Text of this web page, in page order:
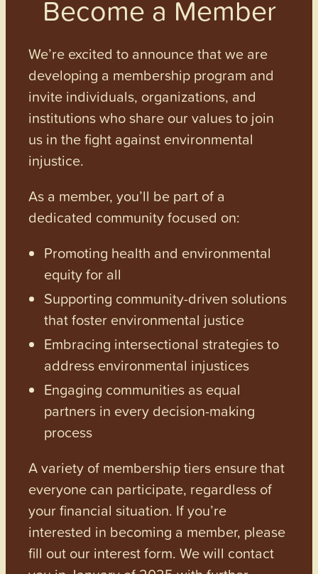
Become a Member
We’re excited to announce that we are
developing a membership program and
invite individuals, organizations, and
institutions who share our values to join
us in the fight against environmental
injustice.
As a member, you’ll be part of a
dedicated community focused on:
Promoting health and environmental
equity for all
Supporting community-driven solutions
that foster environmental justice
Embracing intersectional strategies to
address environmental injustices
Engaging communities as equal
partners in every decision-making
process
A variety of membership tiers ensure that
everyone can participate, regardless of
your financial situation. If you’re
interested in becoming a member, please
fill out our interest form. We will contact